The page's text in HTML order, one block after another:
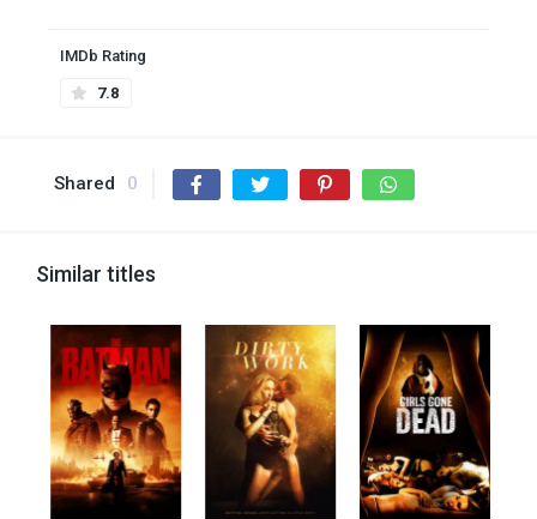
IMDb Rating
7.8
Shared 0
Similar titles